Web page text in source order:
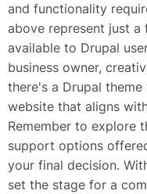
and functionality
above represent just
available to Drupal
business owner,
there's a Drupal
website that aligns
Remember to explore
support options
your final decision.
set the stage for a